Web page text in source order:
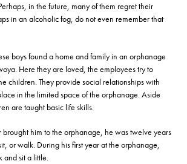
in the future, many of them regret their
in an alcoholic fog, do not even remember that
boys found a home and family in an orphanage
Here they are loved, the employees try to
children. They provide social relationships with
in the limited space of the orphanage. Aside
are taught basic life skills.
brought him to the orphanage, he was twelve years
or walk. During his first year at the orphanage,
and sit a little.